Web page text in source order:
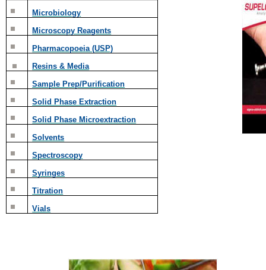
Microbiology
Microscopy Reagents
Pharmacopoeia (USP)
Resins & Media
Sample Prep/Purification
Solid Phase Extraction
Solid Phase Microextraction
Solvents
Spectroscopy
Syringes
Titration
Vials